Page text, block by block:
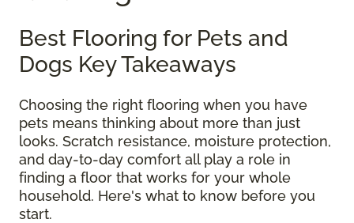
Best Flooring for Pets and
Dogs Key Takeaways
Choosing the right flooring when you have
pets means thinking about more than just
looks. Scratch resistance, moisture protection,
and day-to-day comfort all play a role in
finding a floor that works for your whole
household. Here's what to know before you
start.